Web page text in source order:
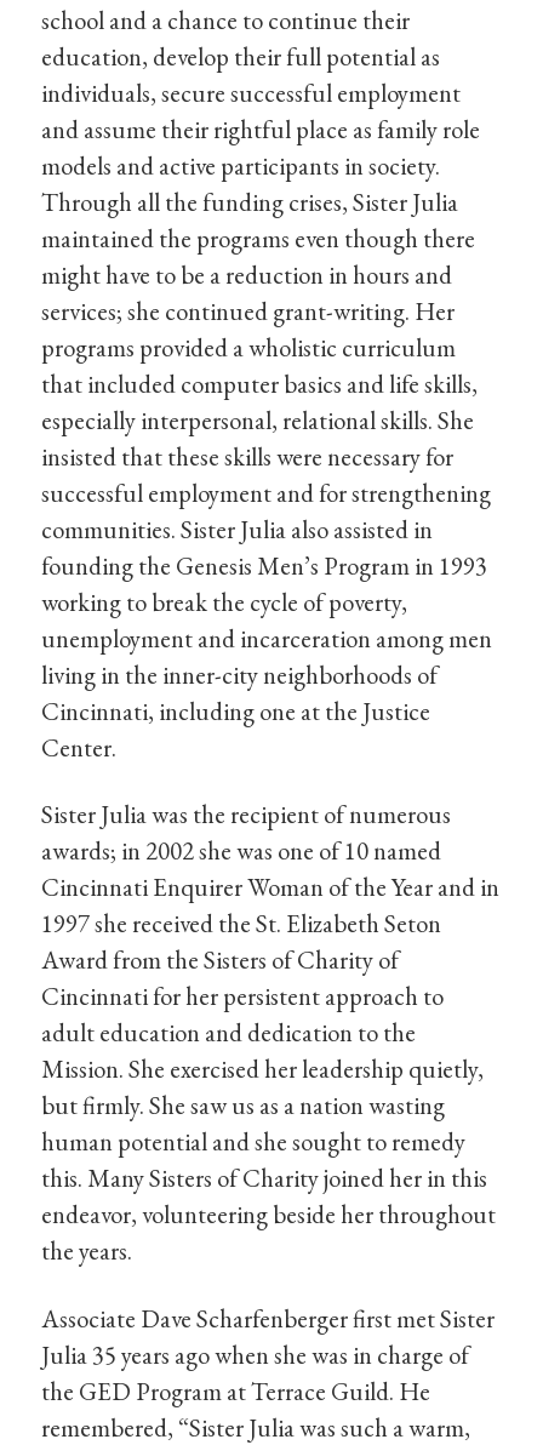
school and a chance to continue their
education, develop their full potential as
individuals, secure successful employment
and assume their rightful place as family role
models and active participants in society.
Through all the funding crises, Sister Julia
maintained the programs even though there
might have to be a reduction in hours and
services; she continued grant-writing. Her
programs provided a wholistic curriculum
that included computer basics and life skills,
especially interpersonal, relational skills. She
insisted that these skills were necessary for
successful employment and for strengthening
communities. Sister Julia also assisted in
founding the Genesis Men’s Program in 1993
working to break the cycle of poverty,
unemployment and incarceration among men
living in the inner-city neighborhoods of
Cincinnati, including one at the Justice
Center.
Sister Julia was the recipient of numerous
awards; in 2002 she was one of 10 named
Cincinnati Enquirer Woman of the Year and in
1997 she received the St. Elizabeth Seton
Award from the Sisters of Charity of
Cincinnati for her persistent approach to
adult education and dedication to the
Mission. She exercised her leadership quietly,
but firmly. She saw us as a nation wasting
human potential and she sought to remedy
this. Many Sisters of Charity joined her in this
endeavor, volunteering beside her throughout
the years.
Associate Dave Scharfenberger first met Sister
Julia 35 years ago when she was in charge of
the GED Program at Terrace Guild. He
remembered, “Sister Julia was such a warm,